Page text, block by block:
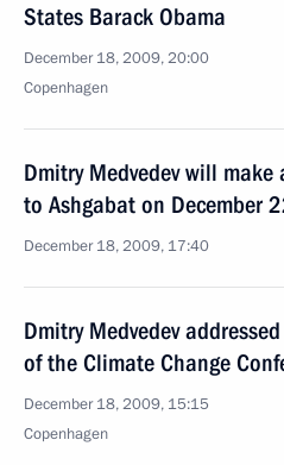
States Barack Obama
December 18, 2009, 20:00
Copenhagen
Dmitry Medvedev will
to Ashgabat on December
December 18, 2009, 17:40
Dmitry Medvedev
of the Climate Change
December 18, 2009, 15:15
Copenhagen